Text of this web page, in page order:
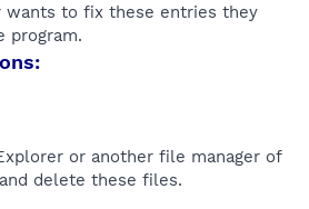
wants to fix these entries they
program.​
or another file manager of
delete these files.